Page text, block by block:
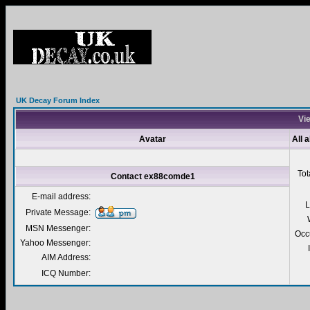
UK Decay Forum Index
Avatar All
Contact ex88comde1
E-mail address:
Private Message:
MSN Messenger:
Yahoo Messenger:
AIM Address:
ICQ Number: